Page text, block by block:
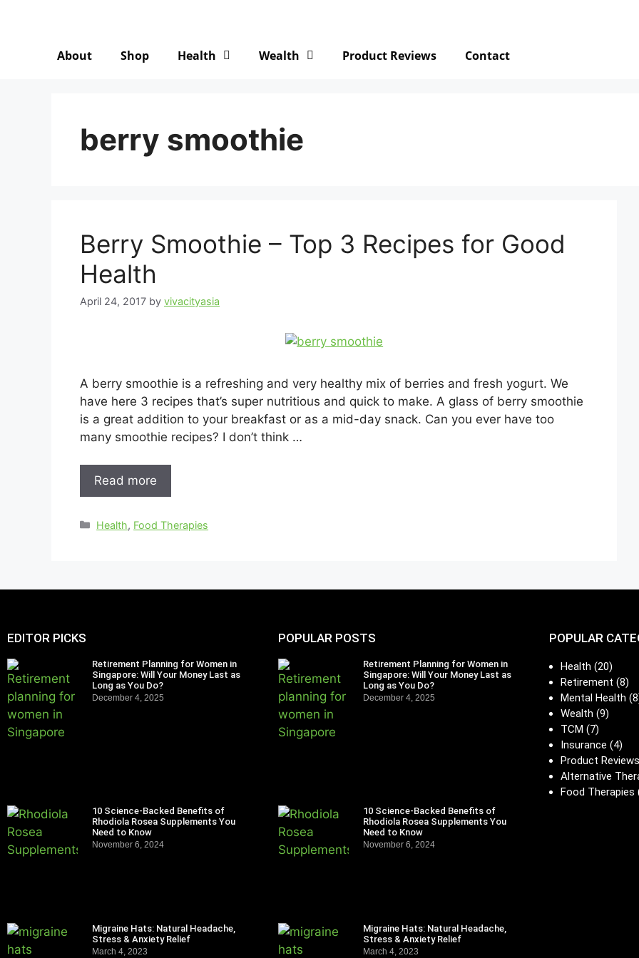
About Shop Health Wealth Product Reviews Contact
berry smoothie
Berry Smoothie – Top 3 Recipes for Good
Health
April 24, 2017 by vivacityasia
A berry smoothie is a refreshing and very healthy mix of berries and fresh yogurt. We
have here 3 recipes that’s super nutritious and quick to make. A glass of berry smoothie
is a great addition to your breakfast or as a mid-day snack. Can you ever have too
many smoothie recipes? I don’t think …
Read more
Health, Food Therapies
EDITOR PICKS
Retirement Planning for Women in
Singapore: Will Your Money Last as
Long as You Do?
December 4, 2025
10 Science-Backed Benefits of
Rhodiola Rosea Supplements You
Need to Know
November 6, 2024
Migraine Hats: Natural Headache,
Stress & Anxiety Relief
March 4, 2023
POPULAR POSTS
Retirement Planning for Women in
Singapore: Will Your Money Last as
Long as You Do?
December 4, 2025
10 Science-Backed Benefits of
Rhodiola Rosea Supplements You
Need to Know
November 6, 2024
Migraine Hats: Natural Headache,
Stress & Anxiety Relief
March 4, 2023
POPULAR
Health (20)
Retirement (8)
Mental Health
Wealth (9)
TCM (7)
Insurance (4)
Product Reviews
Alternative
Food Therapies